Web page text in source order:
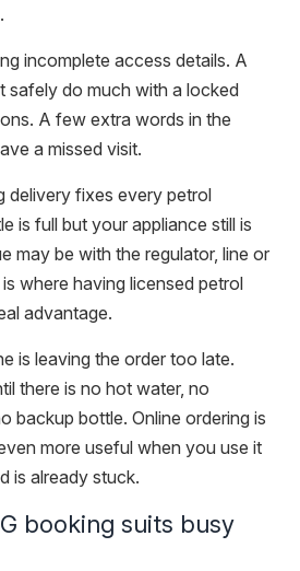
incomplete access details. A
safely do much with a locked
A few extra words in the
a missed visit.
delivery fixes every petrol
is full but your appliance still is
may be with the regulator, line or
where having licensed petrol
advantage.
is leaving the order too late.
there is no hot water, no
backup bottle. Online ordering is
more useful when you use it
is already stuck.
booking suits busy